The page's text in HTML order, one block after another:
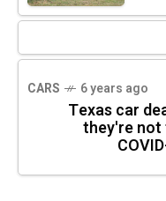
CARS 6 years ago
Texas car
they're not